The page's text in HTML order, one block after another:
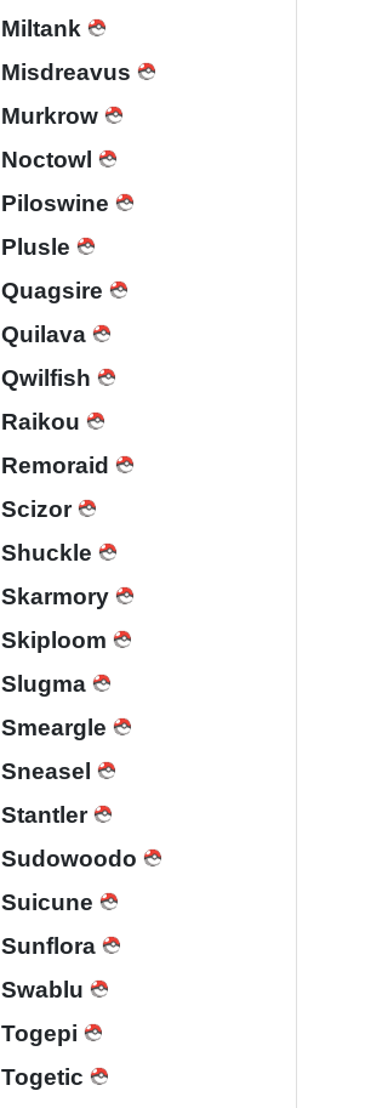
Miltank
Misdreavus
Murkrow
Noctowl
Piloswine
Plusle
Quagsire
Quilava
Qwilfish
Raikou
Remoraid
Scizor
Shuckle
Skarmory
Skiploom
Slugma
Smeargle
Sneasel
Stantler
Sudowoodo
Suicune
Sunflora
Swablu
Togepi
Togetic